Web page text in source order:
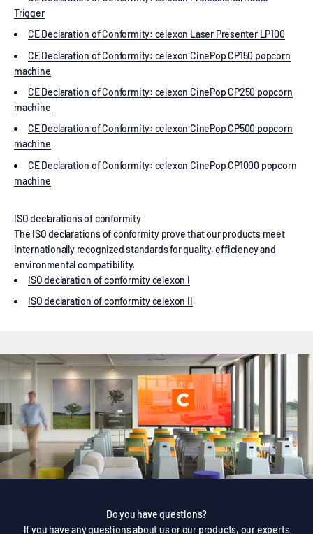
Trigger
CE Declaration of Conformity: celexon Laser Presenter LP100
CE Declaration of Conformity: celexon CinePop CP150 popcorn
machine
CE Declaration of Conformity: celexon CinePop CP250 popcorn
machine
CE Declaration of Conformity: celexon CinePop CP500 popcorn
machine
CE Declaration of Conformity: celexon CinePop CP1000 popcorn
machine
ISO declarations of conformity
The ISO declarations of conformity prove that our products meet
internationally recognized standards for quality, efficiency and
environmental compatibility.
ISO declaration of conformity celexon I
ISO declaration of conformity celexon II
Do you have questions?
If you have any questions about us or our products, our experts